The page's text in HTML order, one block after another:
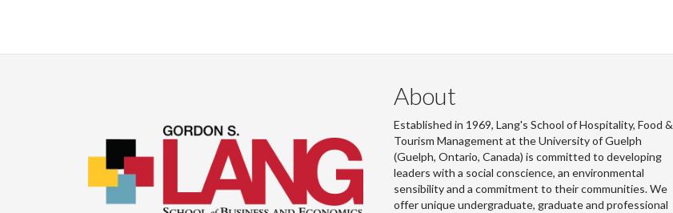
About
Established in 1969, Lang's School of Hospitality, Food &
Tourism Management at the University of Guelph
(Guelph, Ontario, Canada) is committed to developing
leaders with a social conscience, an environmental
sensibility and a commitment to their communities. We
offer unique undergraduate, graduate and professional